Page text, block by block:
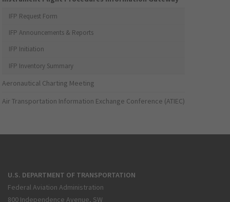
IFP Request Form
IFP Announcements & Reports
IFP Initiation
IFP Inventory Summary
Aeronautical Charting Meeting
Air Transportation Information Exchange Conference (ATIEC)
U.S. DEPARTMENT OF TRANSPORTATION
Federal Aviation Administration
800 Independence Avenue, SW